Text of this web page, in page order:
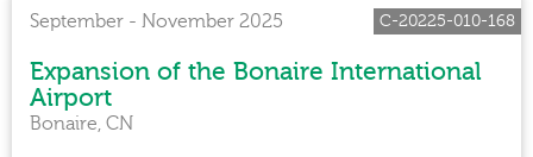
September - November 2025
Expansion of the Bonaire International
Airport
Bonaire, CN
C-20225-010-168